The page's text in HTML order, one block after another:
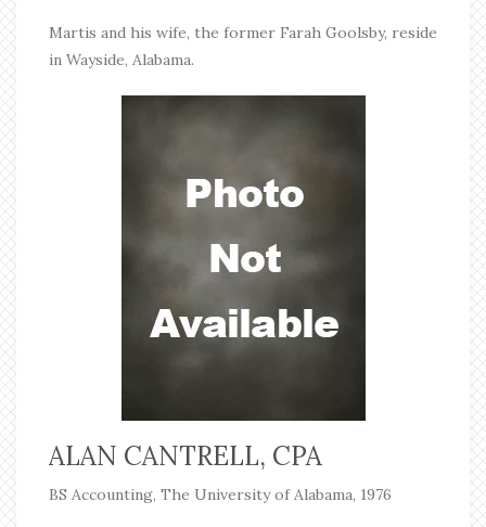
Martis and his wife, the former Farah Goolsby, reside
in Wayside, Alabama.
ALAN CANTRELL, CPA
BS Accounting, The University of Alabama, 1976